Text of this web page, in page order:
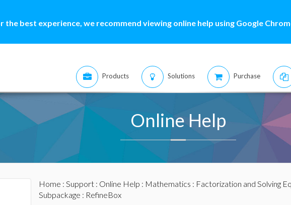
the best experience, we recommend viewing online help using Google
Products Solutions Purchase
Online Help
Home : Support: Online Help : Mathematics : Factorization and Solving
Subpackage : RefineBox